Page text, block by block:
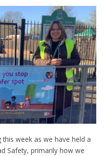
week as we have held a
Safety, primarily how we